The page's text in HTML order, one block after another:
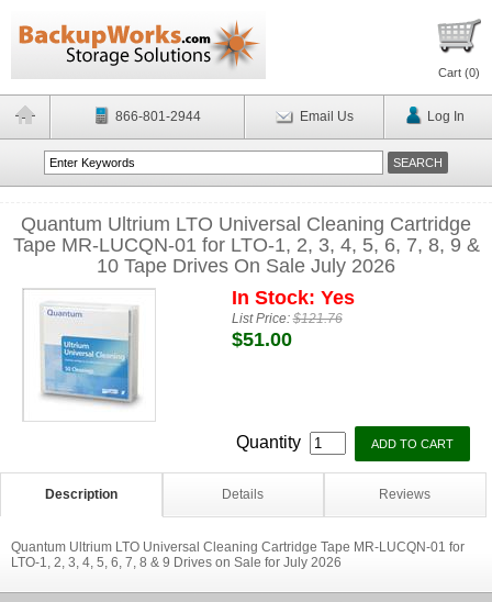
Cart (0)
866-801-2944 Email Us Log In
Quantum Ultrium LTO Universal Cleaning Cartridge
Tape MR-LUCQN-01 for LTO-1, 2, 3, 4, 5, 6, 7, 8, 9 &
10 Tape Drives On Sale July 2026
In Stock: Yes
List Price:$121.76
$51.00
Quantity
Description Details Reviews
Quantum Ultrium LTO Universal Cleaning Cartridge Tape MR-LUCQN-01 for
LTO-1, 2, 3, 4, 5, 6, 7, 8 & 9 Drives on Sale for July 2026